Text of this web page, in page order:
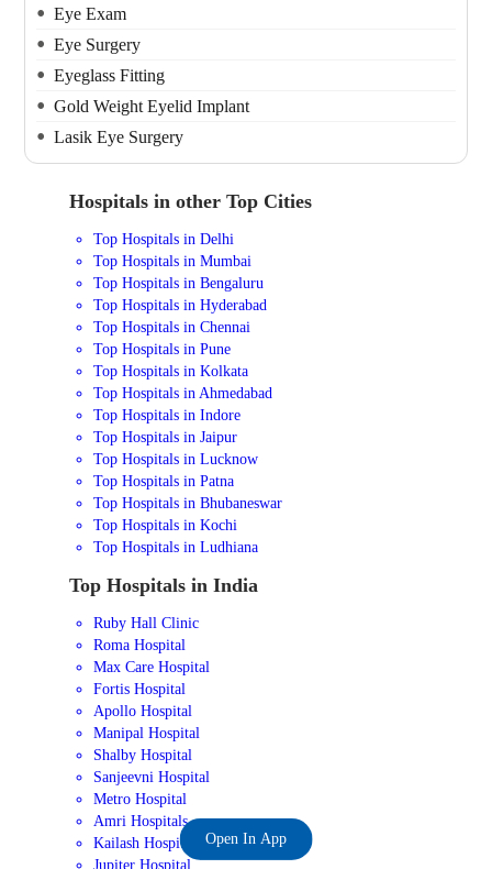
Eye Exam
Eye Surgery
Eyeglass Fitting
Gold Weight Eyelid Implant
Lasik Eye Surgery
Hospitals in other Top Cities
Top Hospitals in Delhi
Top Hospitals in Mumbai
Top Hospitals in Bengaluru
Top Hospitals in Hyderabad
Top Hospitals in Chennai
Top Hospitals in Pune
Top Hospitals in Kolkata
Top Hospitals in Ahmedabad
Top Hospitals in Indore
Top Hospitals in Jaipur
Top Hospitals in Lucknow
Top Hospitals in Patna
Top Hospitals in Bhubaneswar
Top Hospitals in Kochi
Top Hospitals in Ludhiana
Top Hospitals in India
Ruby Hall Clinic
Roma Hospital
Max Care Hospital
Fortis Hospital
Apollo Hospital
Manipal Hospital
Shalby Hospital
Sanjeevni Hospital
Metro Hospital
Amri Hospitals
Kailash Hospital
Jupiter Hospital
Open In App